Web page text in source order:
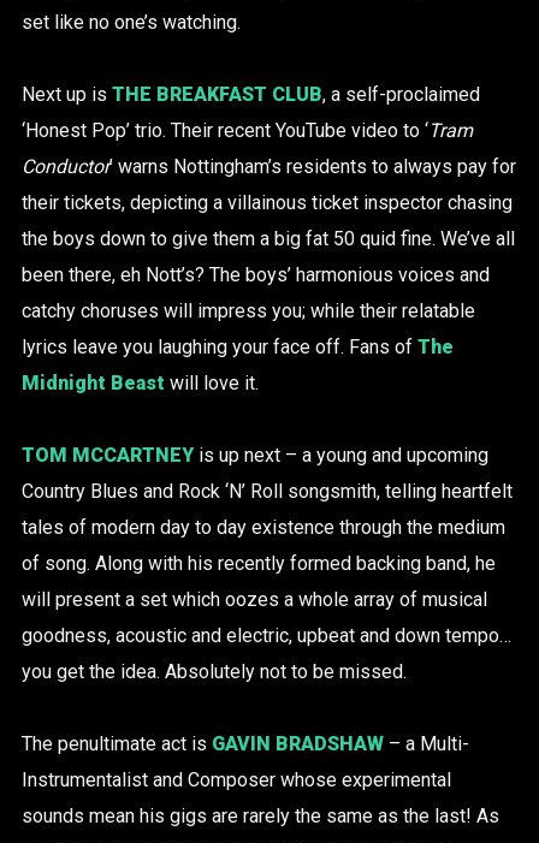
set like no one’s watching.
Next up is THE BREAKFAST CLUB, a self-proclaimed
‘Honest Pop’ trio. Their recent YouTube video to ‘Tram
Conductor’ warns Nottingham’s residents to always pay for
their tickets, depicting a villainous ticket inspector chasing
the boys down to give them a big fat 50 quid fine. We’ve all
been there, eh Nott’s? The boys’ harmonious voices and
catchy choruses will impress you; while their relatable
lyrics leave you laughing your face off. Fans of The
Midnight Beast will love it.
TOM MCCARTNEYis up next – a young and upcoming
Country Blues and Rock ‘N’ Roll songsmith, telling heartfelt
tales of modern day to day existence through the medium
of song. Along with his recently formed backing band, he
will present a set which oozes a whole array of musical
goodness, acoustic and electric, upbeat and down tempo…
you get the idea. Absolutely not to be missed.
The penultimate act is GAVIN BRADSHAW– a Multi-
Instrumentalist and Composer whose experimental
sounds mean his gigs are rarely the same as the last! As